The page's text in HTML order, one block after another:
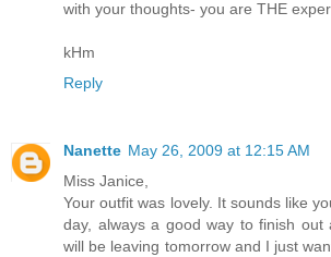
with your thoughts- you are THE
kHm
Reply
Nanette May 26, 2009 at 12:15 AM
Miss Janice,
Your outfit was lovely. It sounds like
day, always a good way to finish out
will be leaving tomorrow and I just